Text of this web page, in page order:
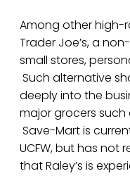
Among other high-
Trader Joe’s, a
small stores,
Such alternative
deeply into the
major grocers
Save-Mart is
UCFW, but has not
that Raley’s is